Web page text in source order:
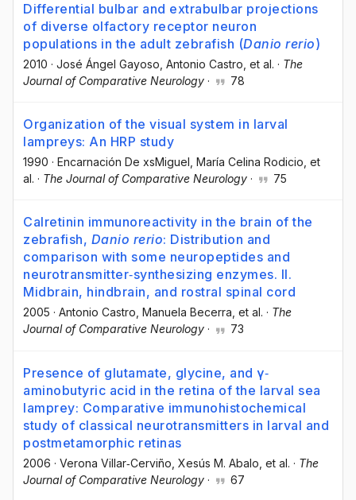
Differential bulbar and extrabulbar projections
of diverse olfactory receptor neuron
populations in the adult zebrafish (Danio rerio)
2010 · José Ángel Gayoso , Antonio Castro , et al. · The
Journal of Comparative Neurology · 78
Organization of the visual system in larval
lampreys: An HRP study
1990 · Encarnación De xsMiguel , María Celina Rodicio , et
al. · The Journal of Comparative Neurology · 75
Calretinin immunoreactivity in the brain of the
zebrafish, Danio rerio: Distribution and
comparison with some neuropeptides and
neurotransmitter‐synthesizing enzymes. II.
Midbrain, hindbrain, and rostral spinal cord
2005 · Antonio Castro , Manuela Becerra , et al. · The
Journal of Comparative Neurology · 73
Presence of glutamate, glycine, and γ‐
aminobutyric acid in the retina of the larval sea
lamprey: Comparative immunohistochemical
study of classical neurotransmitters in larval and
postmetamorphic retinas
2006 · Verona Villar‐Cerviño , Xesús M. Abalo , et al. · The
Journal of Comparative Neurology · 67